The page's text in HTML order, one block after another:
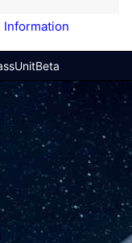
Information